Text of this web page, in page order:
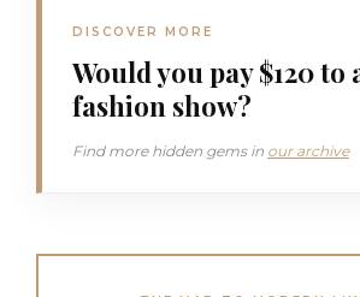
DISCOVER MORE
Would you pay $120 to
fashion show?
Find more hidden gems in our archive